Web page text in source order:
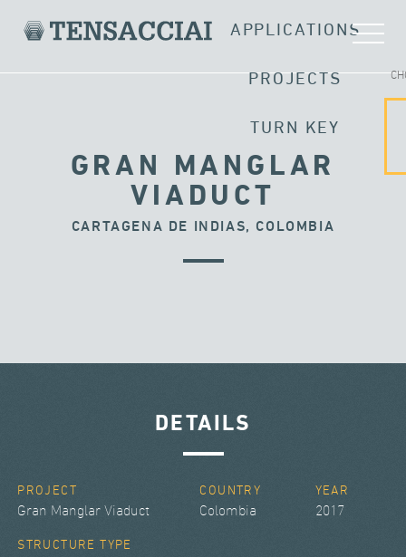
APPLICATIONS
PROJECTS
TURN KEY
GRAN MANGLAR
VIADUCT
CARTAGENA DE INDIAS, COLOMBIA
DETAILS
PROJECT
Gran Manglar Viaduct
COUNTRY
Colombia
YEAR
2017
STRUCTURE TYPE